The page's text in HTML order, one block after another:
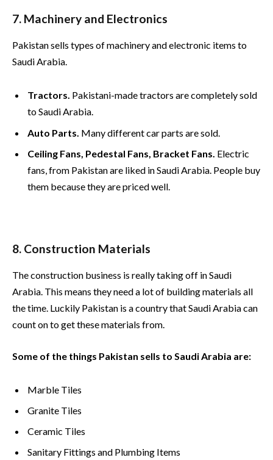
7. Machinery and Electronics
Pakistan sells types of machinery and electronic items to
Saudi Arabia.
Tractors. Pakistani-made tractors are completely sold
to Saudi Arabia.
Auto Parts. Many different car parts are sold.
Ceiling Fans, Pedestal Fans, Bracket Fans. Electric
fans, from Pakistan are liked in Saudi Arabia. People buy
them because they are priced well.
8. Construction Materials
The construction business is really taking off in Saudi
Arabia. This means they need a lot of building materials all
the time. Luckily Pakistan is a country that Saudi Arabia can
count on to get these materials from.
Some of the things Pakistan sells to Saudi Arabia are:
Marble Tiles
Granite Tiles
Ceramic Tiles
Sanitary Fittings and Plumbing Items